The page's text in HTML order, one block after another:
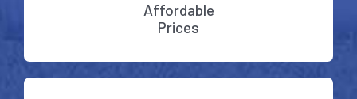
Affordable
Prices